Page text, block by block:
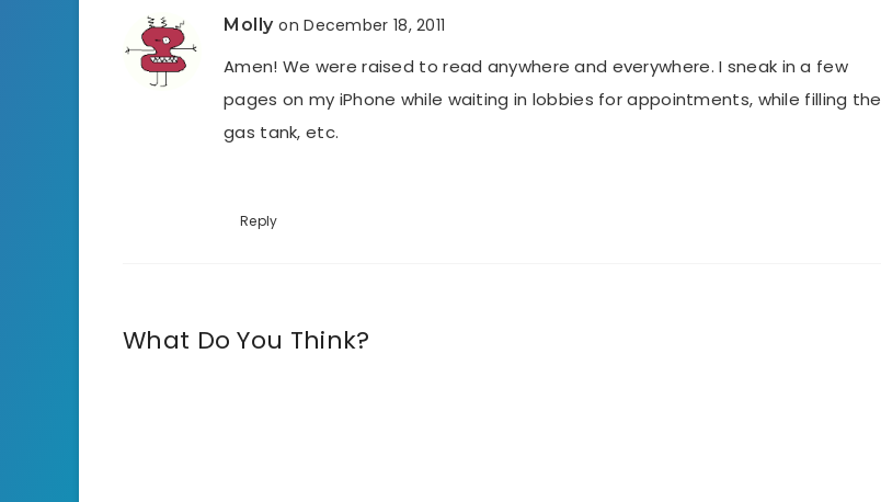
Molly on December 18, 2011
Amen! We were raised to read anywhere and everywhere. I sneak in a few
pages on my iPhone while waiting in lobbies for appointments, while filling the
gas tank, etc.
Reply
What Do You Think?